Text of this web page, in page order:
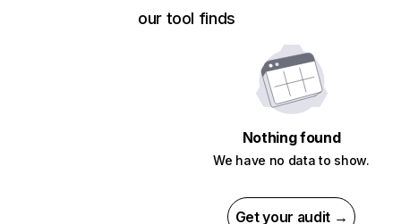
our tool finds
Nothing found
We have no data to show.
Get your audit →